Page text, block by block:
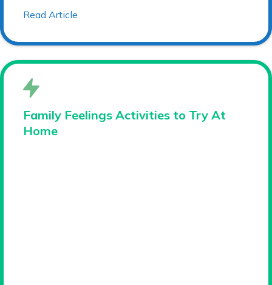
Read Article
Family Feelings Activities to Try At
Home